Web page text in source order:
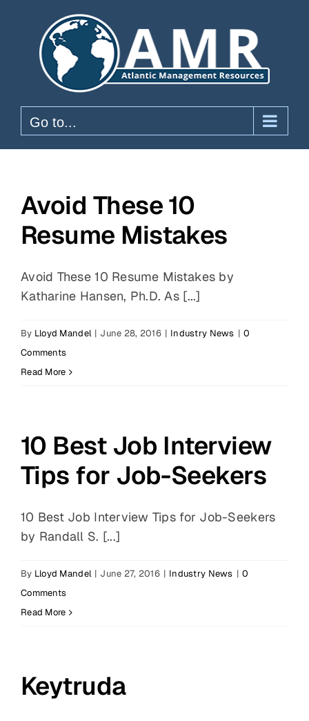
content
Go to...
Avoid These 10
Resume Mistakes
Avoid These 10 Resume Mistakes by
Katharine Hansen, Ph.D. As [...]
By Lloyd Mandel | June 28, 2016 | Industry News | 0
Comments
Read More
10 Best Job Interview
Tips for Job-Seekers
10 Best Job Interview Tips for Job-Seekers
by Randall S. [...]
By Lloyd Mandel | June 27, 2016 | Industry News | 0
Comments
Read More
Keytruda